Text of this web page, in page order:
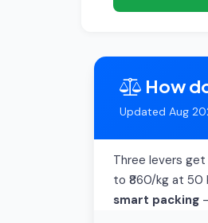
How
Updated Aug
Three levers
to ₹860/kg at 50
smart packing